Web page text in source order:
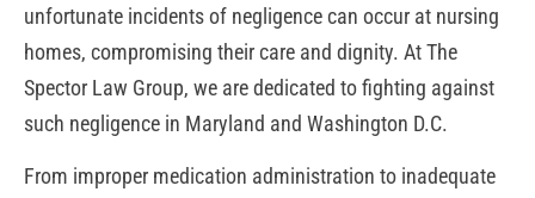
unfortunate incidents of negligence can occur at nursing
homes, compromising their care and dignity. At The
Spector Law Group, we are dedicated to fighting against
such negligence in Maryland and Washington D.C.
From improper medication administration to inadequate